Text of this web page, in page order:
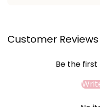
Customer Reviews
Be the